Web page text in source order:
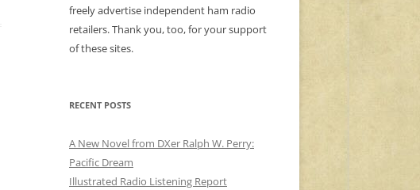
freely advertise independent ham radio
retailers. Thank you, too, for your support
of these sites.
RECENT POSTS
A New Novel from DXer Ralph W. Perry:
Pacific Dream
Illustrated Radio Listening Report